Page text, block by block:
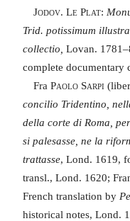
Jodov. Le Plat:
Trid. potissimum
collectio, Lovan.
complete documentary
FraPaolo Sarpi
concilio Tridentino,
della corte di Roma,
si palesasse, ne la
trattasse, Lond. 1619,
transl., Lond. 1620;
French translation by
historical notes, Lond.